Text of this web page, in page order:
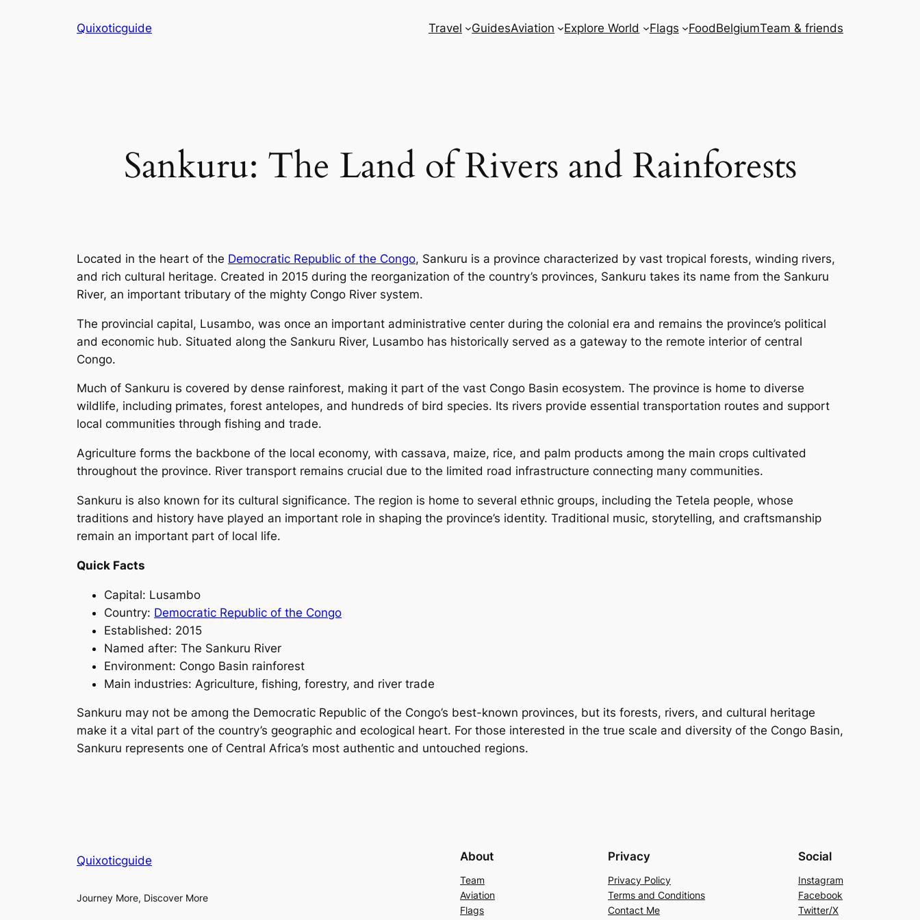
Quixoticguide Travel GuidesAviation Explore World Flags FoodBelgiumTeam & friends
Sankuru: The Land of Rivers and Rainforests
Located in the heart of the Democratic Republic of the Congo, Sankuru is a province characterized by vast tropical forests, winding rivers,
and rich cultural heritage. Created in 2015 during the reorganization of the country’s provinces, Sankuru takes its name from the Sankuru
River, an important tributary of the mighty Congo River system.
The provincial capital, Lusambo, was once an important administrative center during the colonial era and remains the province’s political
and economic hub. Situated along the Sankuru River, Lusambo has historically served as a gateway to the remote interior of central
Congo.
Much of Sankuru is covered by dense rainforest, making it part of the vast Congo Basin ecosystem. The province is home to diverse
wildlife, including primates, forest antelopes, and hundreds of bird species. Its rivers provide essential transportation routes and support
local communities through fishing and trade.
Agriculture forms the backbone of the local economy, with cassava, maize, rice, and palm products among the main crops cultivated
throughout the province. River transport remains crucial due to the limited road infrastructure connecting many communities.
Sankuru is also known for its cultural significance. The region is home to several ethnic groups, including the Tetela people, whose
traditions and history have played an important role in shaping the province’s identity. Traditional music, storytelling, and craftsmanship
remain an important part of local life.
Quick Facts
Capital: Lusambo
Country: Democratic Republic of the Congo
Established: 2015
Named after: The Sankuru River
Environment: Congo Basin rainforest
Main industries: Agriculture, fishing, forestry, and river trade
Sankuru may not be among the Democratic Republic of the Congo’s best-known provinces, but its forests, rivers, and cultural heritage
make it a vital part of the country’s geographic and ecological heart. For those interested in the true scale and diversity of the Congo Basin,
Sankuru represents one of Central Africa’s most authentic and untouched regions.
Quixoticguide
Journey More, Discover More
About
Team
Aviation
Flags
Privacy
Privacy Policy
Terms and Conditions
Contact Me
Social
Instagram
Facebook
Twitter/X